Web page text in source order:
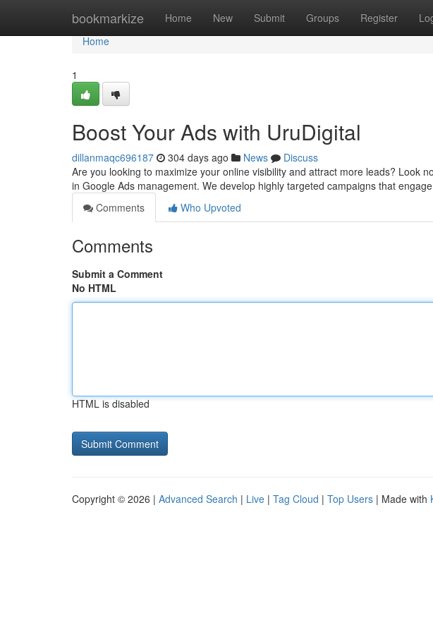
bookmarkize Home New Submit Groups Register
Home
Home
1
Boost Your Ads with UruDigital
dillanmaqc696187 304 days ago News
Discuss
Are you looking to maximize your online visibility and attract more leads? Look
in Google Ads management. We develop highly targeted campaigns that
Comments
Who Upvoted
Comments
Submit a Comment
No HTML
HTML is disabled
Copyright © 2026 | Advanced Search | Live | Tag Cloud | Top Users | Made with